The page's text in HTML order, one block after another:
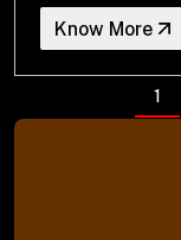
Know More
1